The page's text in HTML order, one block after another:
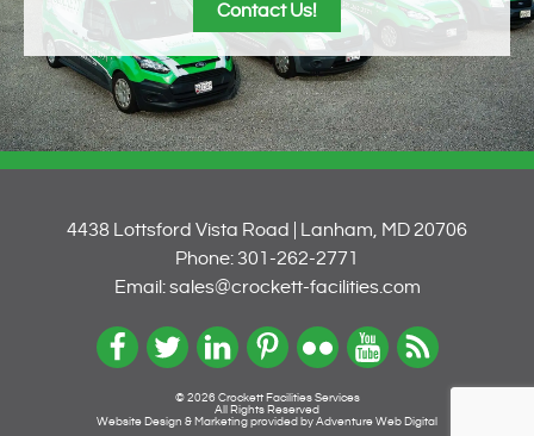
Contact Us!
4438 Lottsford Vista Road | Lanham, MD 20706
Phone: 301-262-2771
Email: sales@crockett-facilities.com
© 2026 Crockett Facilities Services
All Rights Reserved
Website Design & Marketing provided by Adventure Web Digital